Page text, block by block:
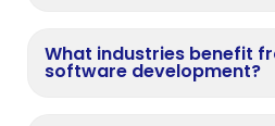
What industries benefit
software development?